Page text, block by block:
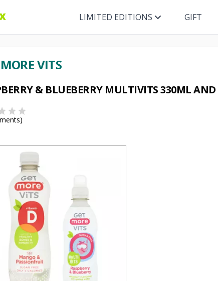
LIMITED EDITIONS GIFT
VITS
& BLUEBERRY MULTIVITS 330ML